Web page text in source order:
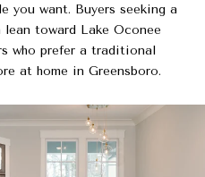
you want. Buyers seeking a
toward Lake Oconee
who prefer a traditional
at home in Greensboro.